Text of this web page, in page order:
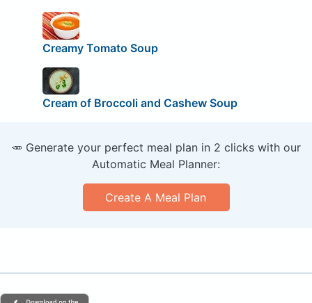
Creamy Tomato Soup
Cream of Broccoli and Cashew Soup
🥕 Generate your perfect meal plan in 2 clicks with our
Automatic Meal Planner:
Create A Meal Plan